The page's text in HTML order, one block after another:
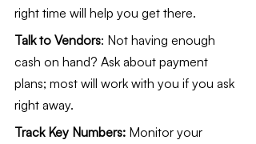
right time will help you get there.
Talk to Vendors: Not having enough
cash on hand? Ask about payment
plans; most will work with you if you ask
right away.
Track Key Numbers: Monitor your